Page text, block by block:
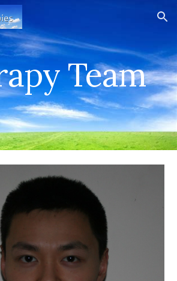
Skip to navigation
Team